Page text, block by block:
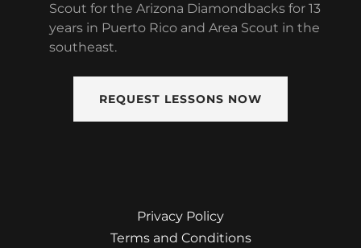
Scout for the Arizona Diamondbacks for 13
years in Puerto Rico and Area Scout in the
southeast.
REQUEST LESSONS NOW
Privacy Policy
Terms and Conditions